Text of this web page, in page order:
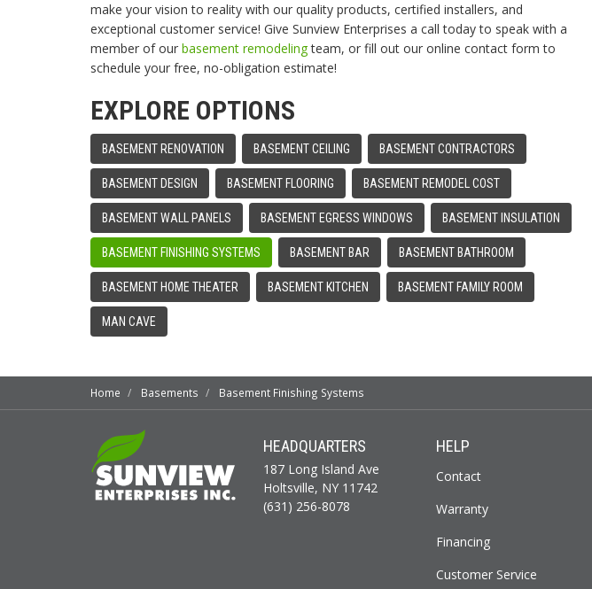
make your vision to reality with our quality products, certified installers, and
exceptional customer service! Give Sunview Enterprises a call today to speak with a
member of our basement remodelingteam, or fill out our online contact form to
schedule your free, no-obligation estimate!
EXPLORE OPTIONS
BASEMENT RENOVATION BASEMENT CEILING BASEMENT CONTRACTORS
BASEMENT DESIGN BASEMENT FLOORING BASEMENT REMODEL COST
BASEMENT WALL PANELS BASEMENT EGRESS WINDOWS BASEMENT INSULATION
BASEMENT FINISHING SYSTEMS BASEMENT BAR BASEMENT BATHROOM
BASEMENT HOME THEATER BASEMENT KITCHEN BASEMENT FAMILY ROOM
MAN CAVE
Home Basements Basement Finishing Systems
HEADQUARTERS
187 Long Island Ave
Holtsville, NY 11742
(631) 256-8078
HELP
Contact
Warranty
Financing
Customer Service